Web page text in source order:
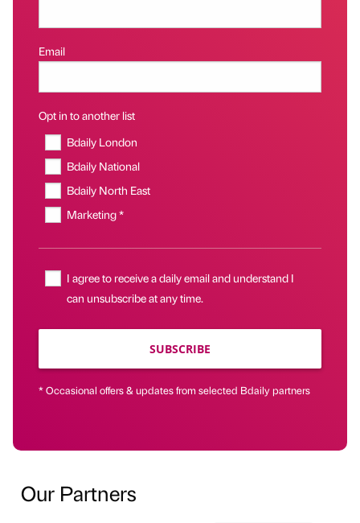
Email
Opt in to another list
Bdaily London
Bdaily National
Bdaily North East
Marketing *
I agree to receive a daily email and understand I
can unsubscribe at any time.
SUBSCRIBE
* Occasional offers & updates from selected Bdaily partners
Our Partners